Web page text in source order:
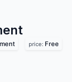
price: Free